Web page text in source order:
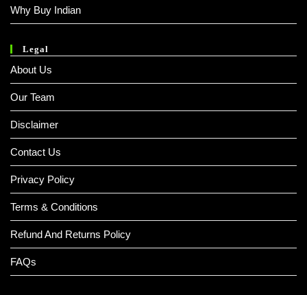
Why Buy Indian
Legal
About Us
Our Team
Disclaimer
Contact Us
Privacy Policy
Terms & Conditions
Refund And Returns Policy
FAQs